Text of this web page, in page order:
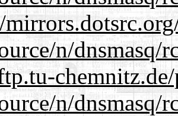
n/dnsmasq/
n/dnsmasq/